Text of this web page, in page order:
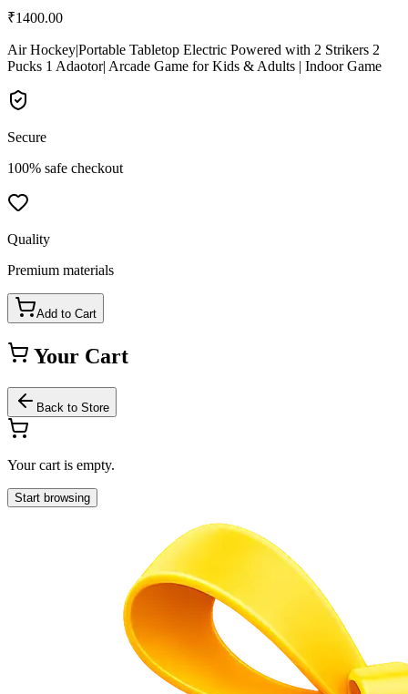
₹1400.00
Air Hockey|Portable Tabletop Electric Powered with 2 Strikers 2
Pucks 1 Adaotor| Arcade Game for Kids & Adults | Indoor Game
Secure
100% safe checkout
Quality
Premium materials
Add to Cart
Your Cart
Back to Store
Your cart is empty.
Start browsing